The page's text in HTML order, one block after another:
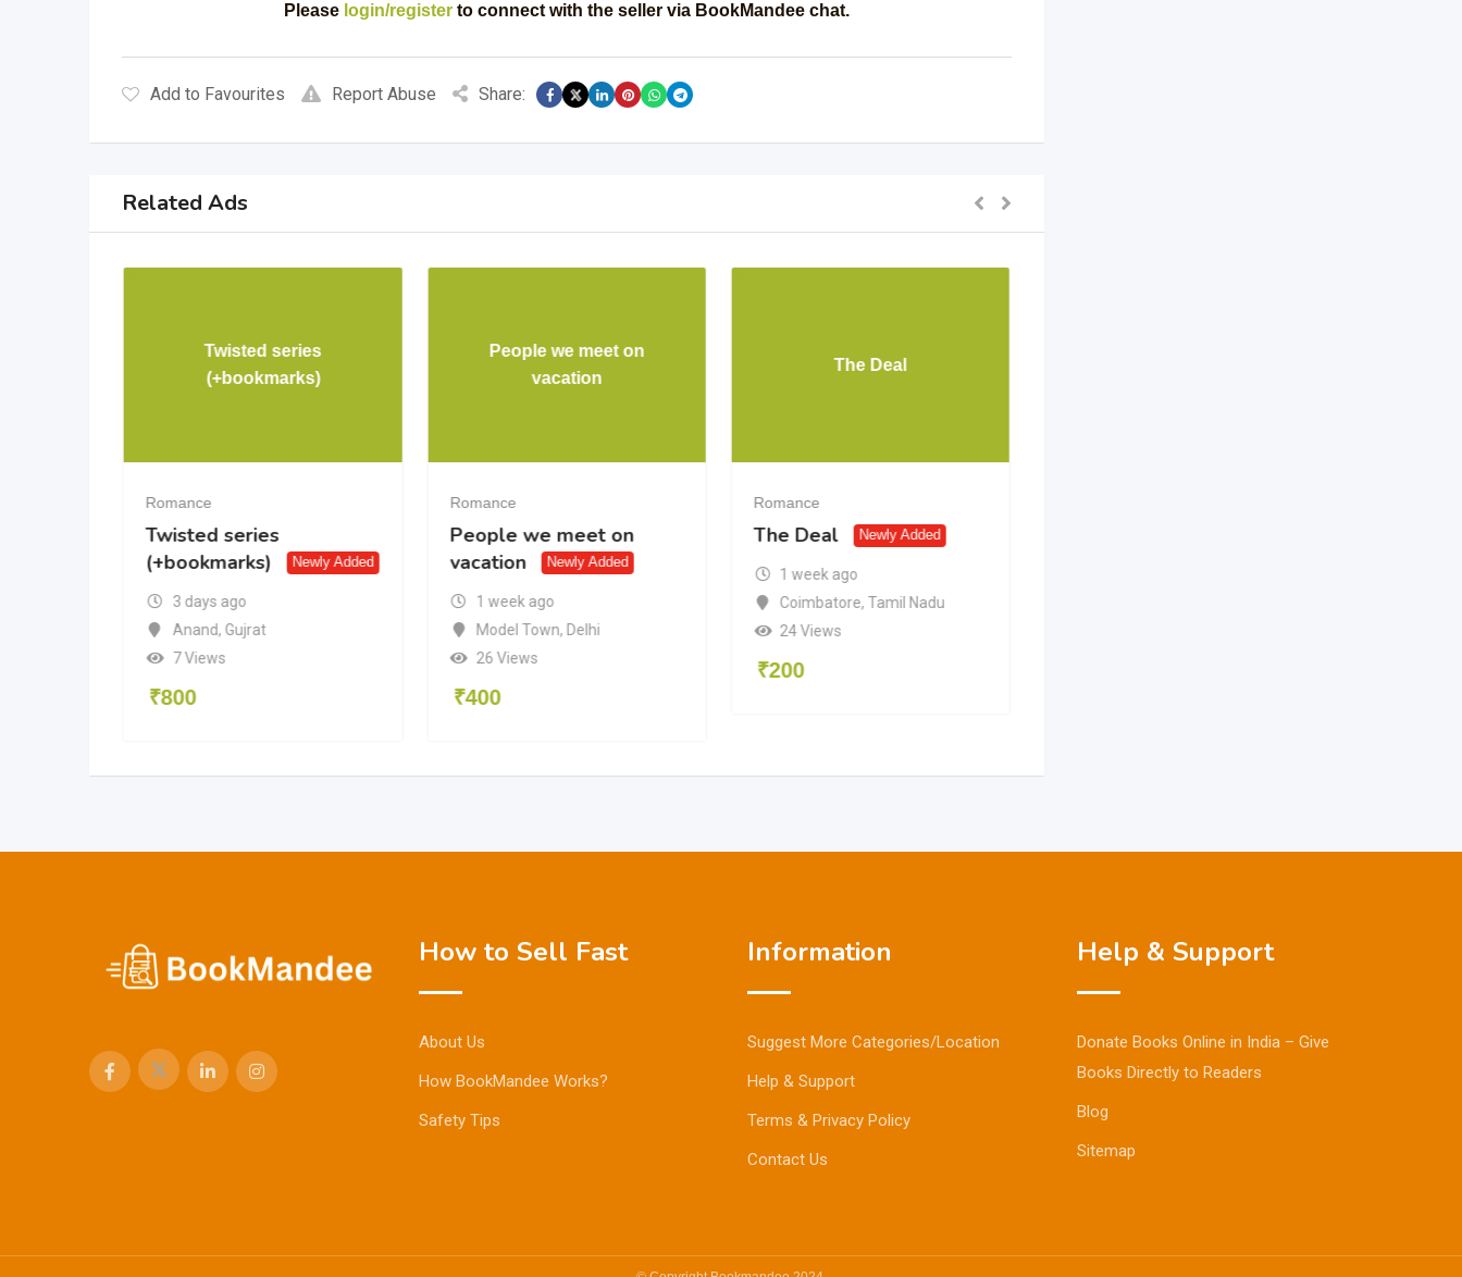
Please login/registerto connect with the seller via BookMandee chat.
Add to Favourites Report Abuse Share:
Related Ads
Twisted series
(+bookmarks)
Romance
Twisted series
(+bookmarks)
Newly Added
3 days ago
Anand, Gujrat
7 Views
₹800
People we meet on
vacation
Romance
People we meet on
vacation
Newly Added
1 week ago
Model Town, Delhi
26 Views
₹400
The Deal
Romance
The Deal Newly Added
1 week ago
Coimbatore, Tamil Nadu
24 Views
₹200
How to Sell Fast
About Us
How BookMandee Works?
Safety Tips
Information
Suggest More Categories/Location
Help & Support
Terms & Privacy Policy
Contact Us
Help & Support
Donate Books Online in India – Give
Books Directly to Readers
Blog
Sitemap